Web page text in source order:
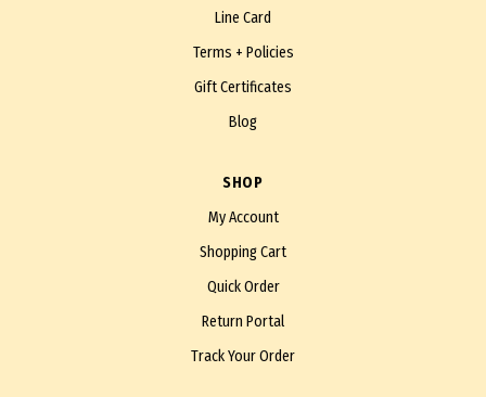
Line Card
Terms + Policies
Gift Certificates
Blog
SHOP
My Account
Shopping Cart
Quick Order
Return Portal
Track Your Order